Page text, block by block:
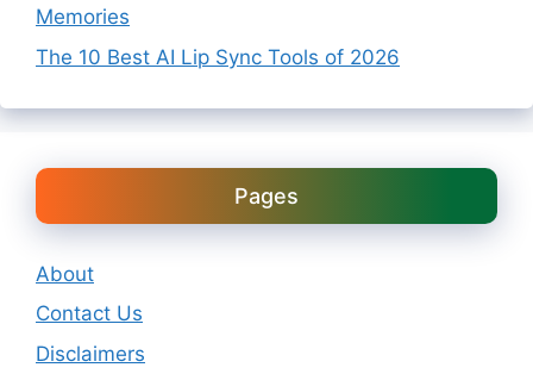
Memories
The 10 Best AI Lip Sync Tools of 2026
Pages
About
Contact Us
Disclaimers